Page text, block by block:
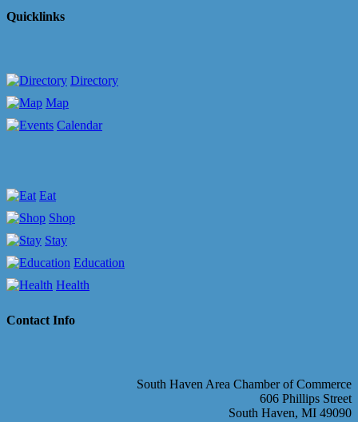
Quicklinks
Directory
Map
Calendar
Eat
Shop
Stay
Education
Health
Contact Info
South Haven Area Chamber of Commerce
606 Phillips Street
South Haven, MI 49090